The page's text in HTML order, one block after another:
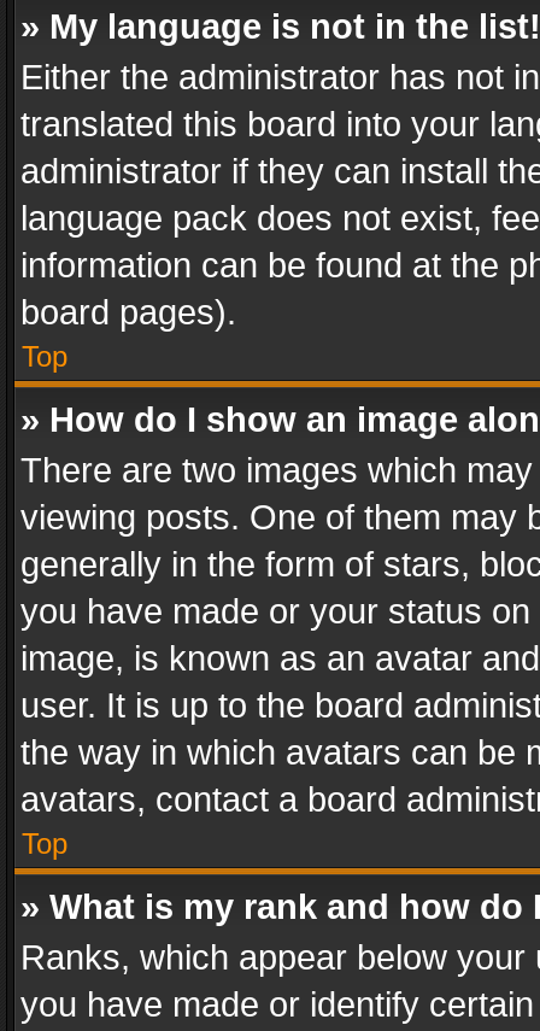
» My language is not in the list!
Either the administrator has not
translated this board into your
administrator if they can install
language pack does not exist,
information can be found at the
board pages).
Top
» How do I show an image
There are two images which
viewing posts. One of them may
generally in the form of stars,
you have made or your status
image, is known as an avatar
user. It is up to the board
the way in which avatars can be
avatars, contact a board
Top
» What is my rank and how do
Ranks, which appear below
you have made or identify